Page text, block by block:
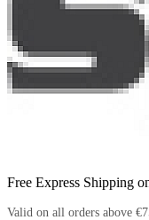
Free Express Shipping
Valid on all orders above